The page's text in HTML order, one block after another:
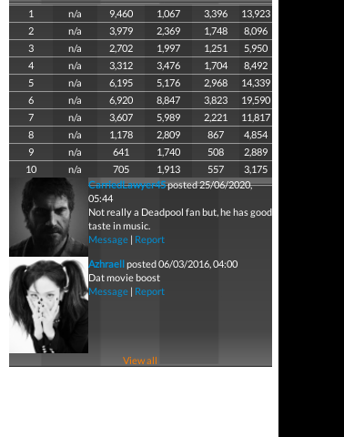
1 n/a 9,460 1,067 3,396
13,923
2
n/a 3,979 2,369 1,748
8,096
3
n/a 2,702 1,997 1,251
5,950
4
n/a 3,312 3,476 1,704
8,492
5
n/a 6,195 5,176 2,968
14,339
6
n/a 6,920 8,847 3,823
19,590
7
n/a 3,607 5,989 2,221
11,817
8
n/a 1,178 2,809 867
4,854
9
n/a 641 1,740 508
2,889
10
n/a 705 1,913 557
3,175
CarriedLawyer45posted 25/06/2020,
05:44
Not really a Deadpool fan but, he has good
taste in music.
Message| Report
Azhraellposted 06/03/2016, 04:00
Dat movie boost
Message| Report
View all